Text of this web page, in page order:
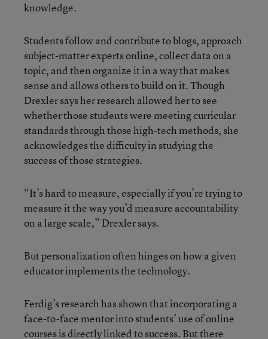
knowledge.
Students follow and contribute to blogs, approach
subject-matter experts online, collect data on a
topic, and then organize it in a way that makes
sense and allows others to build on it. Though
Drexler says her research allowed her to see
whether those students were meeting curricular
standards through those high-tech methods, she
acknowledges the difficulty in studying the
success of those strategies.
“It’s hard to measure, especially if you’re trying to
measure it the way you’d measure accountability
on a large scale,” Drexler says.
But personalization often hinges on how a given
educator implements the technology.
Ferdig’s research has shown that incorporating a
face-to-face mentor into students’ use of online
courses is directly linked to success. But there